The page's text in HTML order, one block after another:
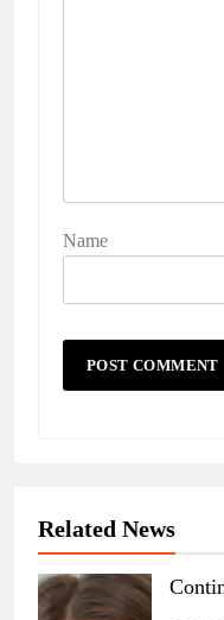
Name
Related News